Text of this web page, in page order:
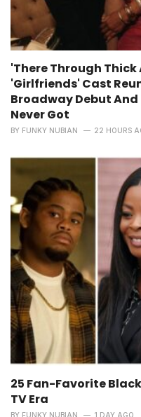
'There Through
'Girlfriends' Cast
Broadway Debut And
Never Got
BY FUNKY NUBIAN 22 HOURS
25 Fan-Favorite
TV Era
BY FUNKY NUBIAN 1 DAY AGO